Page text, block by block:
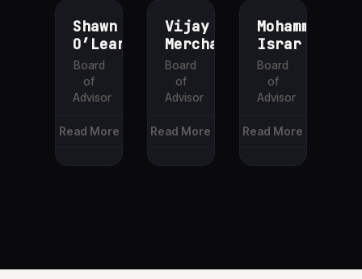
Shawn
O’Leary
Board
of
Advisor
Read More
Vijay
Merchant
Board
of
Advisor
Read More
Mohammed
Israr
Board
of
Advisor
Read More